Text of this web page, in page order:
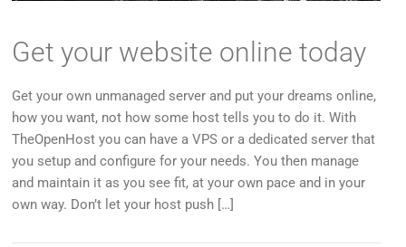
Get your website online today
Get your own unmanaged server and put your dreams online,
how you want, not how some host tells you to do it. With
TheOpenHost you can have a VPS or a dedicated server that
you setup and configure for your needs. You then manage
and maintain it as you see fit, at your own pace and in your
own way. Don’t let your host push […]